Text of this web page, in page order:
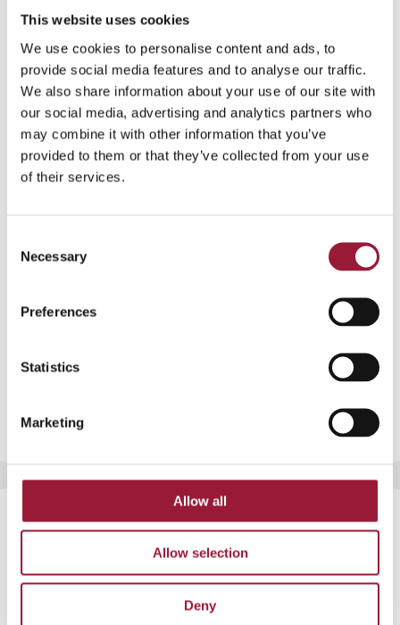
This website uses cookies
We use cookies to personalise content and ads, to
provide social media features and to analyse our traffic.
We also share information about your use of our site with
our social media, advertising and analytics partners who
may combine it with other information that you’ve
provided to them or that they’ve collected from your use
of their services.
Selection
Necessary
Preferences
Statistics
Marketing
Allow all
Allow selection
Deny
Latvia’s winter landscape covered in
frost